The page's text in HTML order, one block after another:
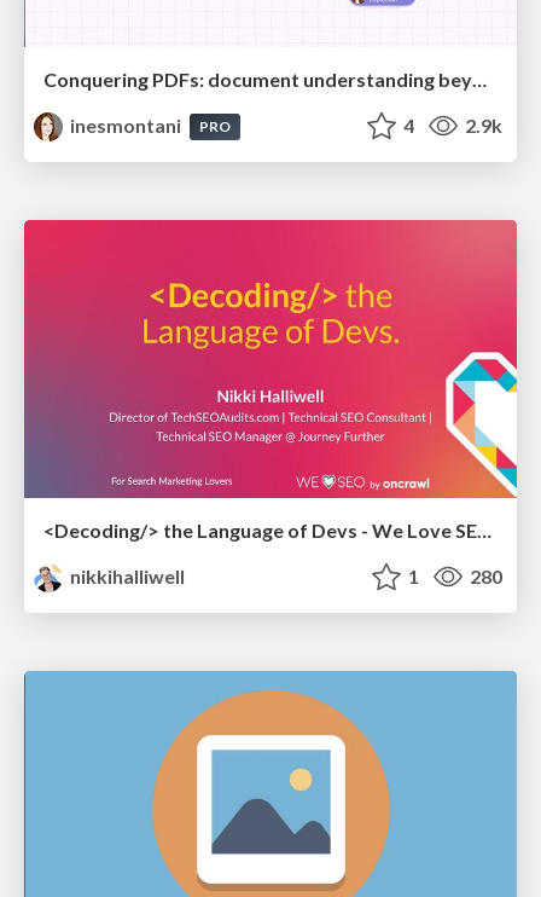
Conquering PDFs: document understanding beyond plain text
inesmontani
PRO 4 2.9k
nikkihalliwell
1 280